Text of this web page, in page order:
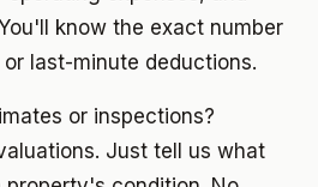
know the exact number
last-minute deductions.
or inspections?
Just tell us what